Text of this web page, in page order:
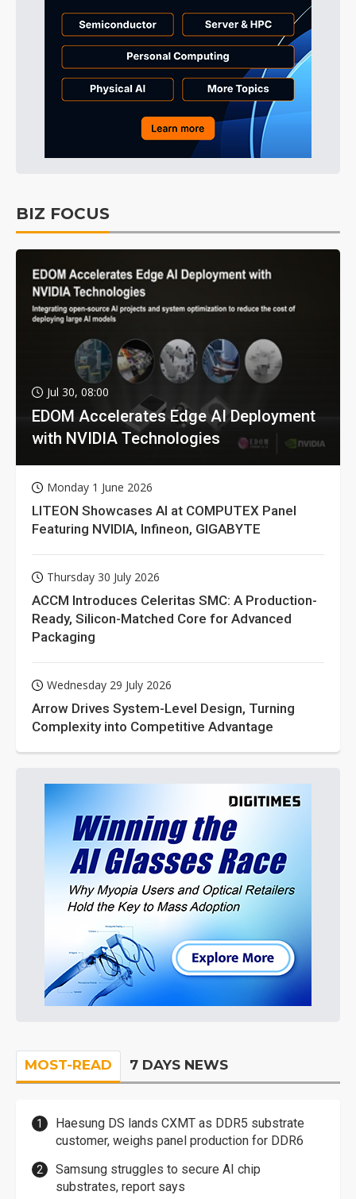
BIZ FOCUS
Jul 30, 08:00
EDOM Accelerates Edge AI Deployment
with NVIDIA Technologies
Monday 1 June 2026
LITEON Showcases AI at COMPUTEX Panel
Featuring NVIDIA, Infineon, GIGABYTE
Thursday 30 July 2026
ACCM Introduces Celeritas SMC: A Production-
Ready, Silicon-Matched Core for Advanced
Packaging
Wednesday 29 July 2026
Arrow Drives System-Level Design, Turning
Complexity into Competitive Advantage
MOST-READ 7 DAYS NEWS
Haesung DS lands CXMT as DDR5 substrate
customer, weighs panel production for DDR6
Samsung struggles to secure AI chip
substrates, report says